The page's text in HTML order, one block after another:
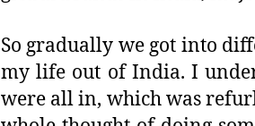
So gradually we got into
my life out of India. I
were all in, which was